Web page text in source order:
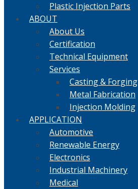
Plastic Injection Parts
ABOUT
About Us
Certification
Technical Equipment
Services
Casting & Forging
Metal Fabrication
Injection Molding
APPLICATION
Automotive
Renewable Energy
Electronics
Industrial Machinery
Medical